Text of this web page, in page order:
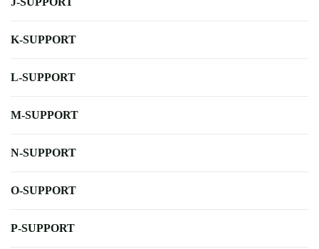
K-SUPPORT
L-SUPPORT
M-SUPPORT
N-SUPPORT
O-SUPPORT
P-SUPPORT